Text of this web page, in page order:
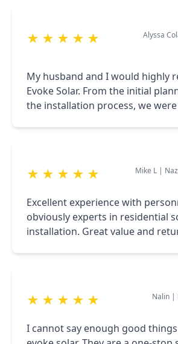
★ ★ ★ ★ ★ Alyssa
My husband and I would highly
Evoke Solar. From the initial planning stages to
the installation process, we
★ ★ ★ ★ ★ Mike L |
Excellent experience with
obviously experts in residential
installation. Great value and
★ ★ ★ ★ ★ Nalin |
I cannot say enough good